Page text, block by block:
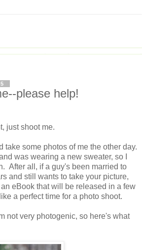
please help!
just shoot me.
take some photos of me the other day.
was wearing a new sweater, so I
After all, if a guy's been married to
and still wants to take your picture,
eBook that will be released in a few
a perfect time for a photo shoot.
not very photogenic, so here's what